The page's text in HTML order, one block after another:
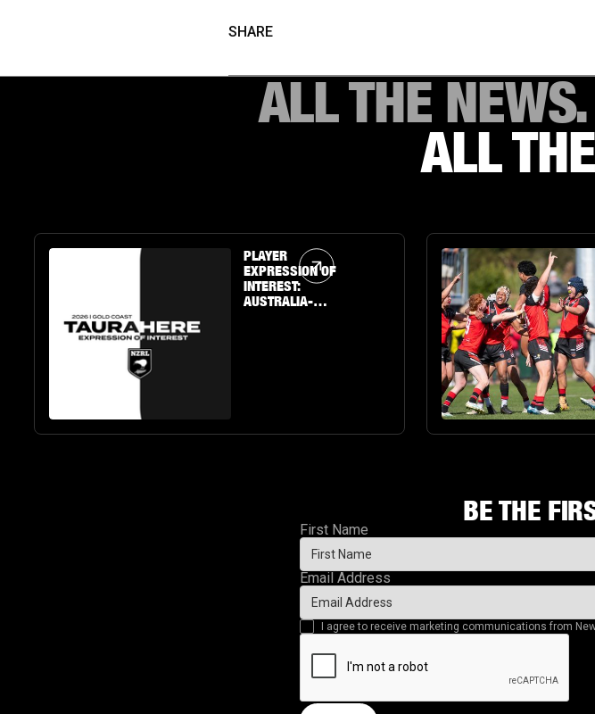
SHARE
ALL THE
ALL
Article Link
PLAYER
EXPRESSION OF
INTEREST:
AUSTRALIA-
Article Link
BE THE
First Name
Email Address
I agree to receive marketing communications from